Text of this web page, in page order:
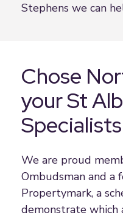
Stephens we can
Chose
your St
Specialists
We are proud
Ombudsman and a
Propertymark, a
demonstrate